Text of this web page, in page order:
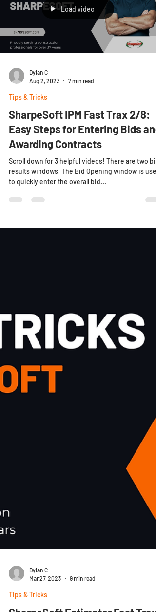
Load video
Dylan C
Aug 2, 2023
7 min read
Tips & Tricks
SharpeSoft IPM Fast Trax 2/8:
Easy Steps for Entering Bids and
Awarding Contracts
Scroll down for 3 helpful videos! There are two bid
results windows. The Bid Opening window is used
to quickly enter the overall bid...
Dylan C
Mar 27, 2023
Tips & Tricks